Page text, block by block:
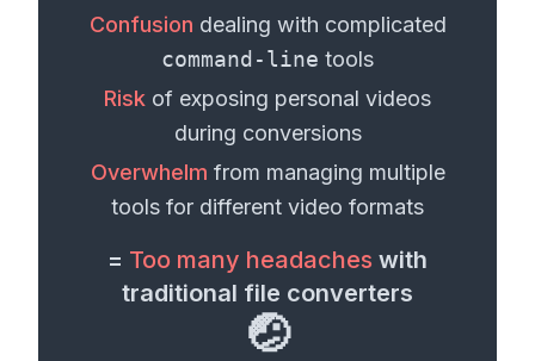
Confusion dealing with complicated
command-line tools
Risk of exposing personal videos
during conversions
Overwhelm from managing multiple
tools for different video formats
= Too many headaches with
traditional file converters
🤕